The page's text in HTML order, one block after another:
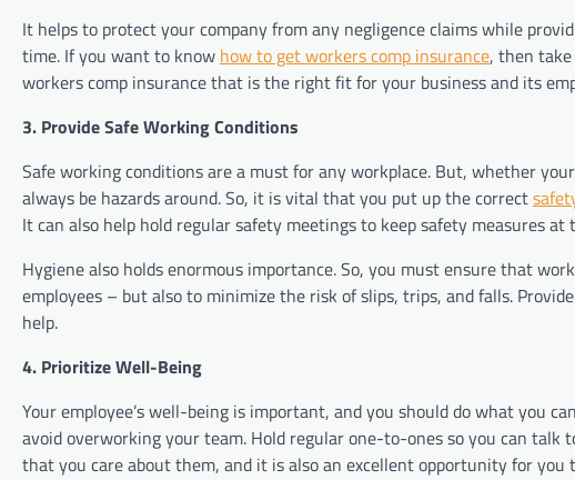
It helps to protect your company from any negligence claims while
time. If you want to know how to get workers comp insurance, then take
workers comp insurance that is the right fit for your business and its
3. Provide Safe Working Conditions
Safe working conditions are a must for any workplace. But, whether
always be hazards around. So, it is vital that you put up the correct
It can also help hold regular safety meetings to keep safety measures at
Hygiene also holds enormous importance. So, you must ensure that
employees – but also to minimize the risk of slips, trips, and falls.
help.
4. Prioritize Well-Being
Your employee’s well-being is important, and you should do what you
avoid overworking your team. Hold regular one-to-ones so you can
that you care about them, and it is also an excellent opportunity for you